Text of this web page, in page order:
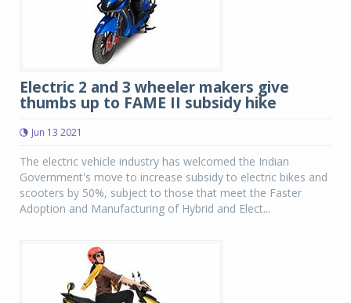
Electric 2 and 3 wheeler makers give
thumbs up to FAME II subsidy hike
Jun 13 2021
The electric vehicle industry has welcomed the Indian
Government's move to increase subsidy to electric bikes and
scooters by 50%, subject to those that meet the Faster
Adoption and Manufacturing of Hybrid and Elect...